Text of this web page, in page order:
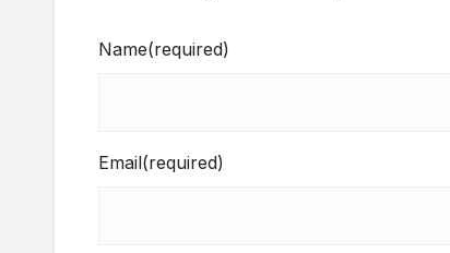
Name(required)
Email(required)